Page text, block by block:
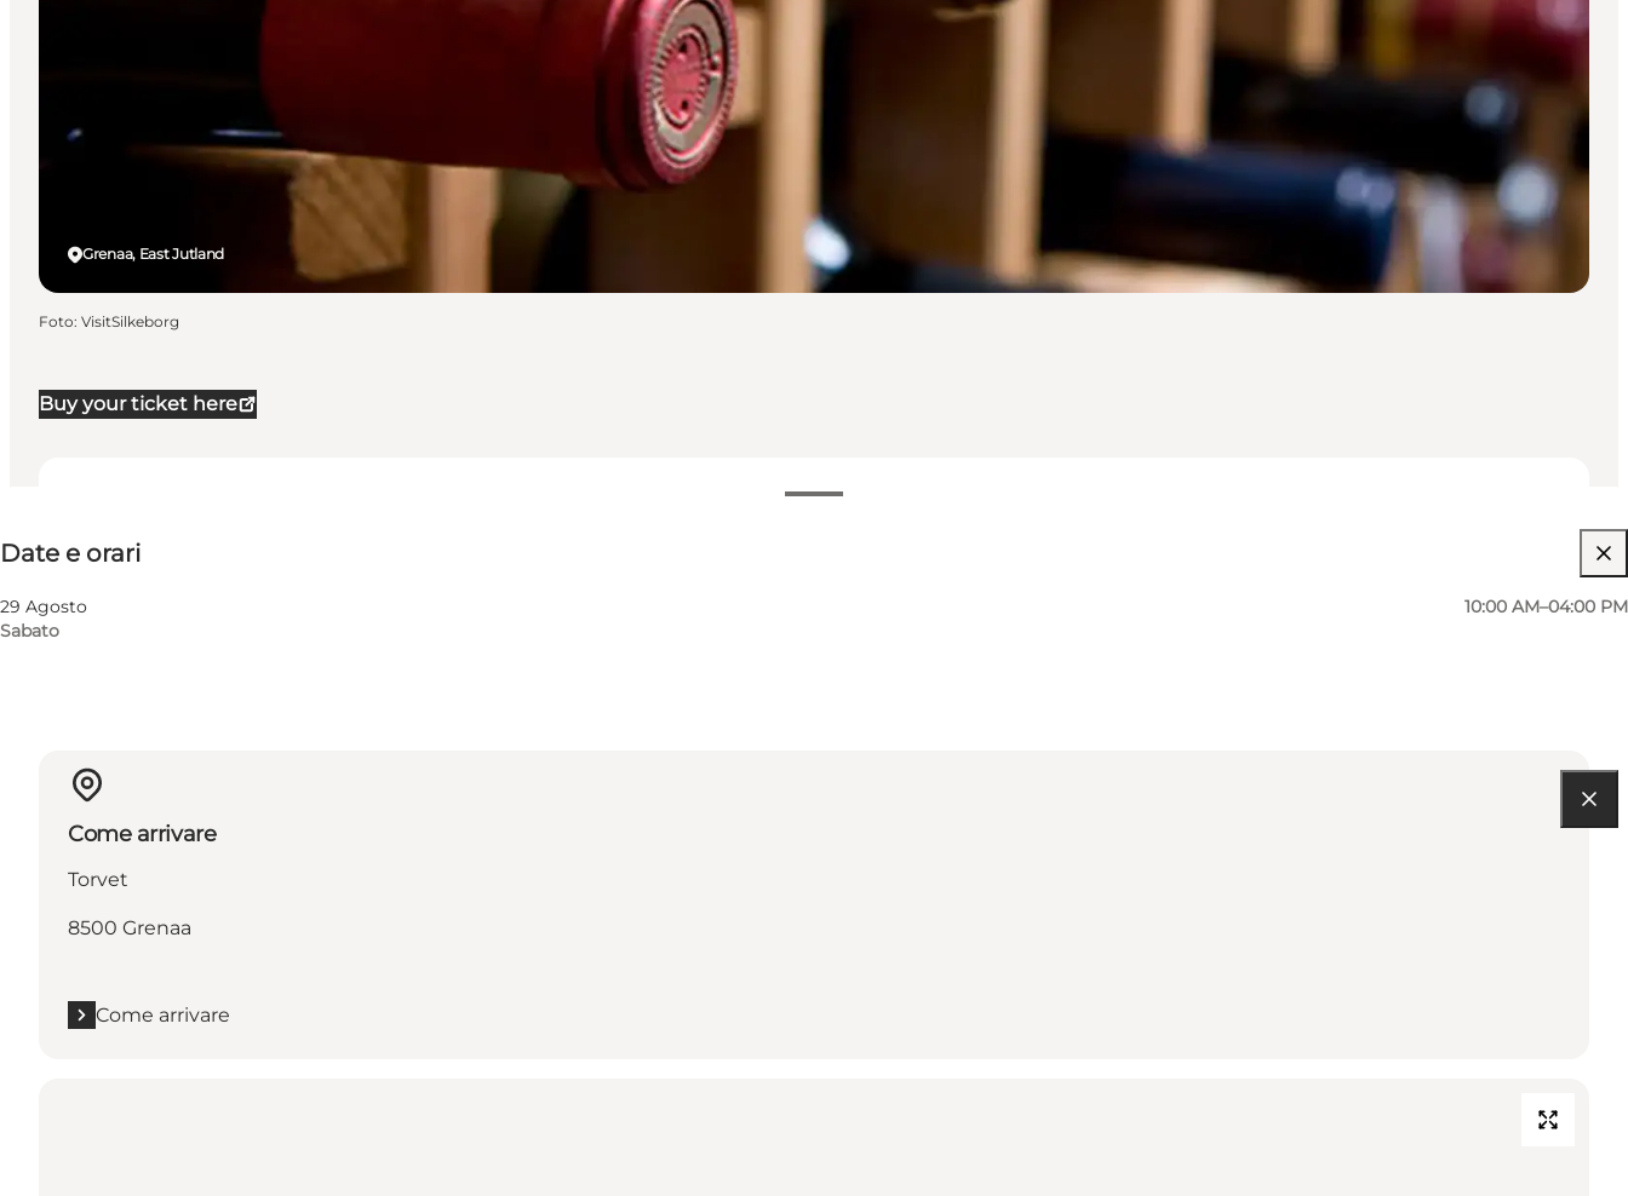
Buy your ticket here
Date e orari
29 Agosto
Sabato
10:00 AM–04:00 PM
Visita il sito web
Grenaa, East Jutland
Foto: VisitSilkeborg
Come arrivare
Torvet
8500 Grenaa
Come arrivare